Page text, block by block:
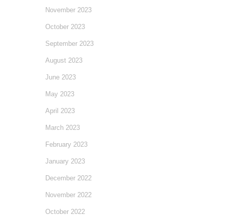
November 2023
October 2023
September 2023
August 2023
June 2023
May 2023
April 2023
March 2023
February 2023
January 2023
December 2022
November 2022
October 2022